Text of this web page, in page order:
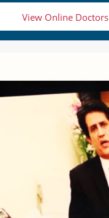
View Online Doctors